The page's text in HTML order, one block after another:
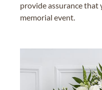
provide assurance
memorial event.